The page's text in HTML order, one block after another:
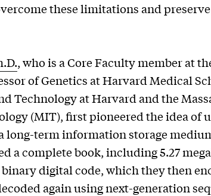
these limitations and
, who is a Core Faculty member at
of Genetics at Harvard Medical
Technology at Harvard and the
(MIT), first pioneered the idea of
long-term information storage
a complete book, including 5.27
binary digital code, which they then
again using next-generation